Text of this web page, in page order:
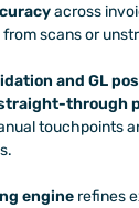
across
scans or
and GL
through
touchpoints
engine refines